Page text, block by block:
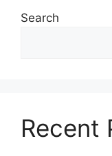
Search
Recent